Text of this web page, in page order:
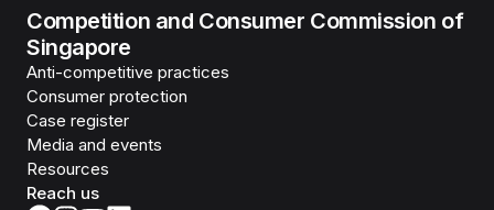
Competition and Consumer Commission of
Singapore
Anti-competitive practices
Consumer protection
Case register
Media and events
Resources
Reach us